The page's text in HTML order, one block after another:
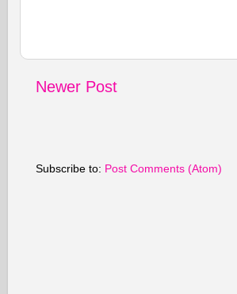
Newer Post
Subscribe to: Post Comments (Atom)